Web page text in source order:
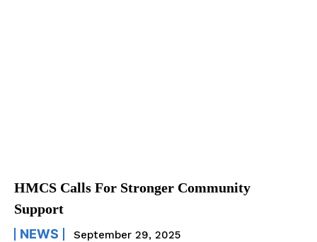
HMCS Calls For Stronger Community
Support
NEWS September 29, 2025